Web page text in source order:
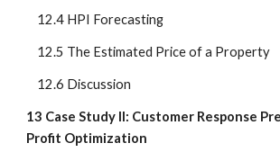
    12.4 HPI Forecasting
    12.5 The Estimated Price of a Property
    12.6 Discussion
13 Case Study II: Customer Response
Profit Optimization